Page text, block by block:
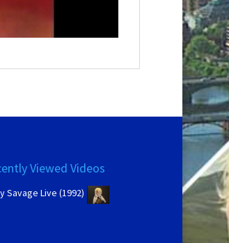
Viewed Videos
Savage Live (1992)